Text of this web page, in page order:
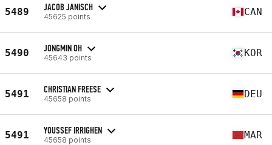
5489 JACOB JANISCH
45625 points CAN
5490 JONGMIN OH
45643 points KOR
5491 CHRISTIAN FREESE
45658 points DEU
5491 YOUSSEF IRRIGHEN
45658 points MAR